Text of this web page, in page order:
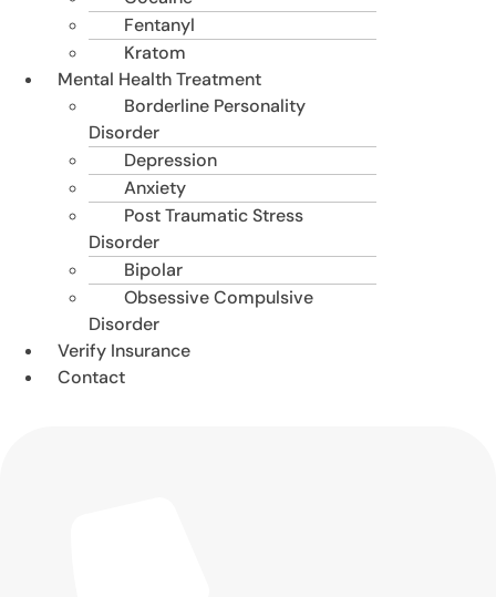
Fentanyl
Kratom
Mental Health Treatment
Borderline Personality
Disorder
Depression
Anxiety
Post Traumatic Stress
Disorder
Bipolar
Obsessive Compulsive
Disorder
Verify Insurance
Contact